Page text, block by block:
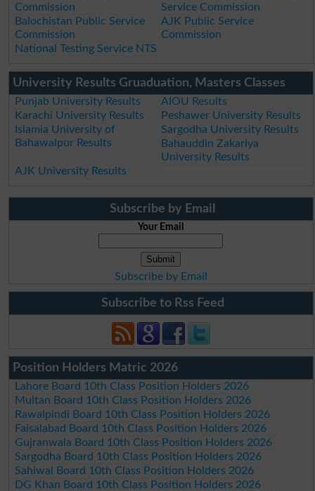
Commission
Service Commission
Balochistan Public Service
Commission
AJK Public Service
Commission
National Testing Service NTS
University Results Gruaduation, Masters Classes
Punjab University Results
AIOU Results
Karachi University Results
Peshawer University Results
Islamia University of
Bahawalpur Results
Sargodha University Results
Bahauddin Zakariya
University Results
AJK University Results
Subscribe by Email
Your Email
Subscribe by Email
Subscribe to Rss Feed
Position Holders Matric 2026
Lahore Board 10th Class Position Holders 2026
Multan Board 10th Class Position Holders 2026
Rawalpindi Board 10th Class Position Holders 2026
Faisalabad Board 10th Class Position Holders 2026
Gujranwala Board 10th Class Position Holders 2026
Sargodha Board 10th Class Position Holders 2026
Sahiwal Board 10th Class Position Holders 2026
DG Khan Board 10th Class Position Holders 2026